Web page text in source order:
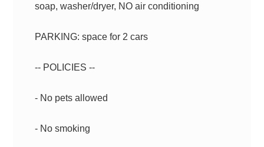
soap, washer/dryer, NO air conditioning
PARKING: space for 2 cars
-- POLICIES --
- No pets allowed
- No smoking